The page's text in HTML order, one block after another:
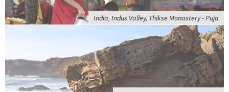
India, Indus Valley, Thikse Monastery - Puja